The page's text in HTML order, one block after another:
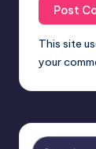
This site
your